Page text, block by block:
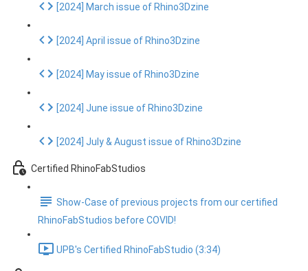
[2024] March issue of Rhino3Dzine
[2024] April issue of Rhino3Dzine
[2024] May issue of Rhino3Dzine
[2024] June issue of Rhino3Dzine
[2024] July & August issue of Rhino3Dzine
Certified RhinoFabStudios
Show-Case of previous projects from our certified
RhinoFabStudios before COVID!
UPB's Certified RhinoFabStudio (3:34)